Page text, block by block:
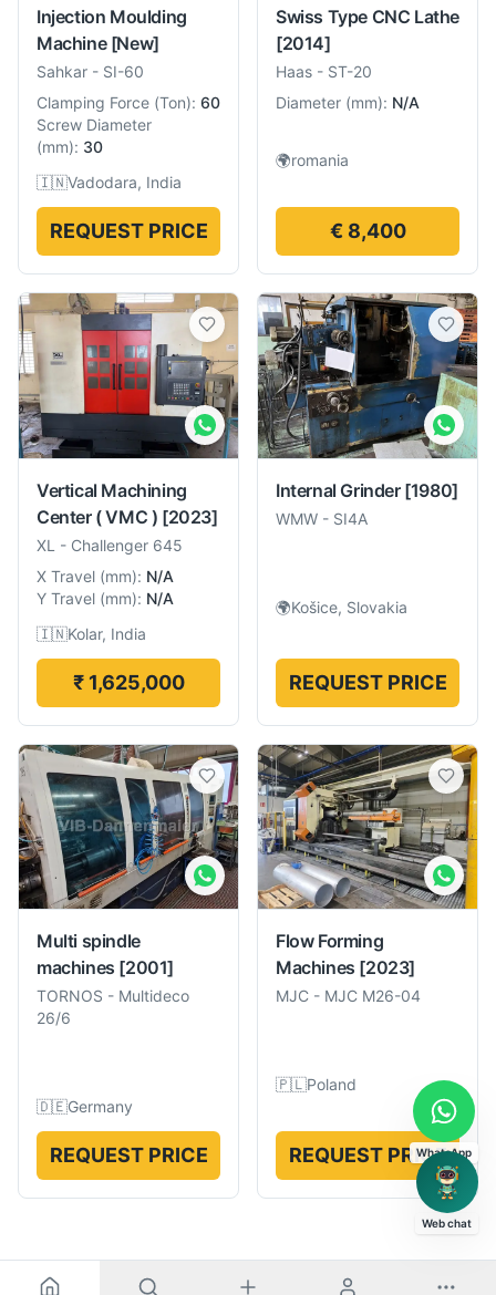
Injection Moulding
Machine [New]
Sahkar - SI-60
Clamping Force (Ton): 60
Screw Diameter
(mm): 30
🇮🇳Vadodara, India
REQUEST PRICE
Swiss Type CNC Lathe
[2014]
Haas - ST-20
Diameter (mm): N/A
🌍romania
€ 8,400
Vertical Machining
Center ( VMC ) [2023]
XL - Challenger 645
X Travel (mm): N/A
Y Travel (mm): N/A
🇮🇳Kolar, India
₹ 1,625,000
Internal Grinder [1980]
WMW - SI4A
🌍Košice, Slovakia
REQUEST PRICE
Multi spindle
machines [2001]
TORNOS - Multideco
26/6
🇩🇪Germany
REQUEST PRICE
Flow Forming
Machines [2023]
MJC - MJC M26-04
🇵🇱Poland
REQUEST PRICE
WhatsApp
Web chat